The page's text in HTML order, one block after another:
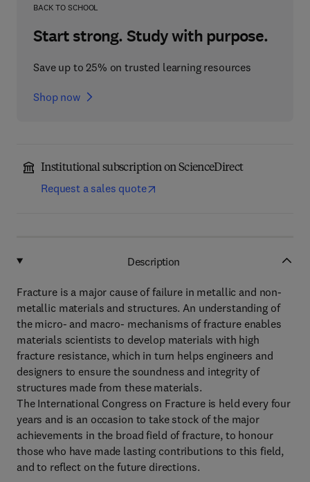
BACK TO SCHOOL
Start strong. Study with purpose.
Save up to 25% on trusted learning resources
Shop now
Institutional subscription on ScienceDirect
Request a sales quote
Description
Fracture is a major cause of failure in metallic and non-
metallic materials and structures. An understanding of
the micro- and macro- mechanisms of fracture enables
materials scientists to develop materials with high
fracture resistance, which in turn helps engineers and
designers to ensure the soundness and integrity of
structures made from these materials.
The International Congress on Fracture is held every four
years and is an occasion to take stock of the major
achievements in the broad field of fracture, to honour
those who have made lasting contributions to this field,
and to reflect on the future directions.